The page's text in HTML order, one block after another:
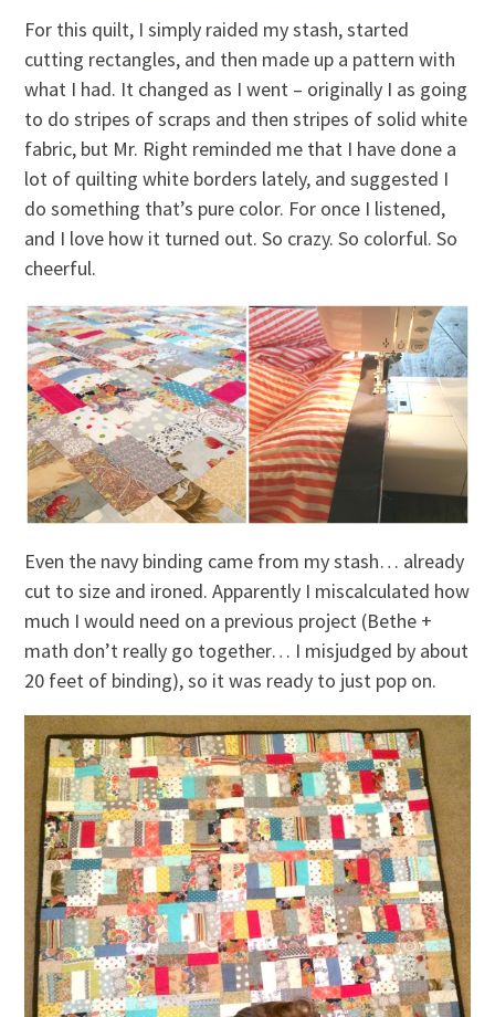
For this quilt, I simply raided my stash, started
cutting rectangles, and then made up a pattern with
what I had. It changed as I went – originally I as going
to do stripes of scraps and then stripes of solid white
fabric, but Mr. Right reminded me that I have done a
lot of quilting white borders lately, and suggested I
do something that’s pure color. For once I listened,
and I love how it turned out. So crazy. So colorful. So
cheerful.
Even the navy binding came from my stash… already
cut to size and ironed. Apparently I miscalculated how
much I would need on a previous project (Bethe +
math don’t really go together… I misjudged by about
20 feet of binding), so it was ready to just pop on.